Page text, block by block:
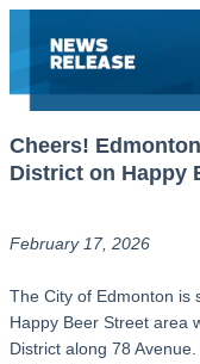
Cheers!
District on Happy
February 17, 2026
The City of Edmonton is
Happy Beer Street area
District along 78